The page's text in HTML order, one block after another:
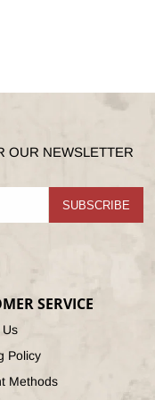
OUR NEWSLETTER
SUBSCRIBE
SERVICE
Us
Policy
Methods